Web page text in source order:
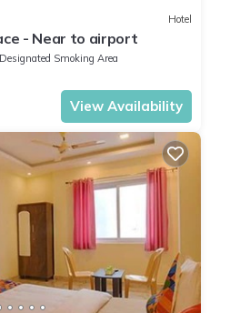
Hotel
- Near to airport
Designated Smoking Area
View Availability